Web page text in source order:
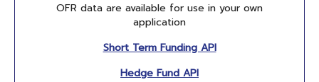
OFR data are available for use in your own
application
Short Term Funding API
Hedge Fund API